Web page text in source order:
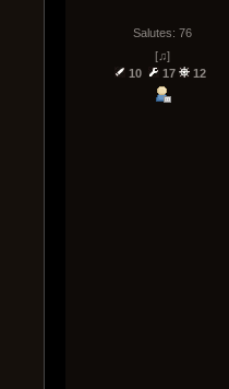
Salutes: 76
[♫]
10
17 12